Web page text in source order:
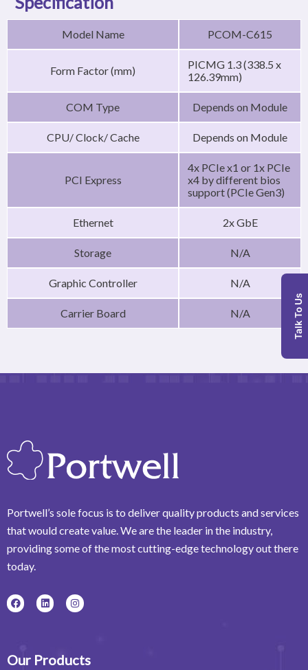
Talk To Us
Model Name PCOM-C615
Form Factor (mm)
PICMG 1.3 (338.5 x
126.39mm)
COM Type Depends on Module
CPU/ Clock/ Cache Depends on Module
PCI Express
4x PCIe x1 or 1x PCIe
x4 by different bios
support (PCIe Gen3)
Ethernet 2x GbE
Storage N/A
Graphic Controller N/A
Carrier Board N/A
Portwell’s sole focus is to deliver quality products and services
that would create value. We are the leader in the industry,
providing some of the most cutting-edge technology out there
today.
F
a
o
k
L
i
i
n
I
n
r
a
Our Products